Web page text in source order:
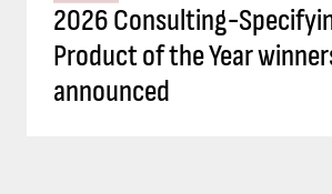
2026 Consulting-
Product of the Year
announced